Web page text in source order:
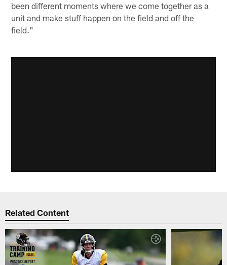
been different moments where we come together as a
unit and make stuff happen on the field and off the
field."
Related Content